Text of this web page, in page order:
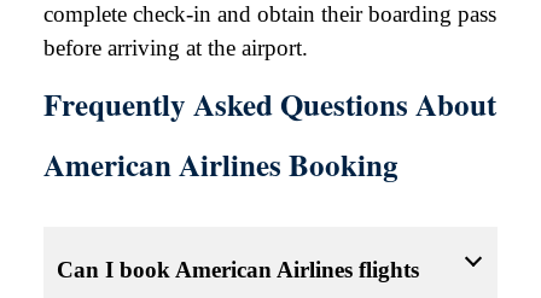
complete check-in and obtain their boarding pass
before arriving at the airport.
Frequently Asked Questions About
American Airlines Booking
Can I book American Airlines flights